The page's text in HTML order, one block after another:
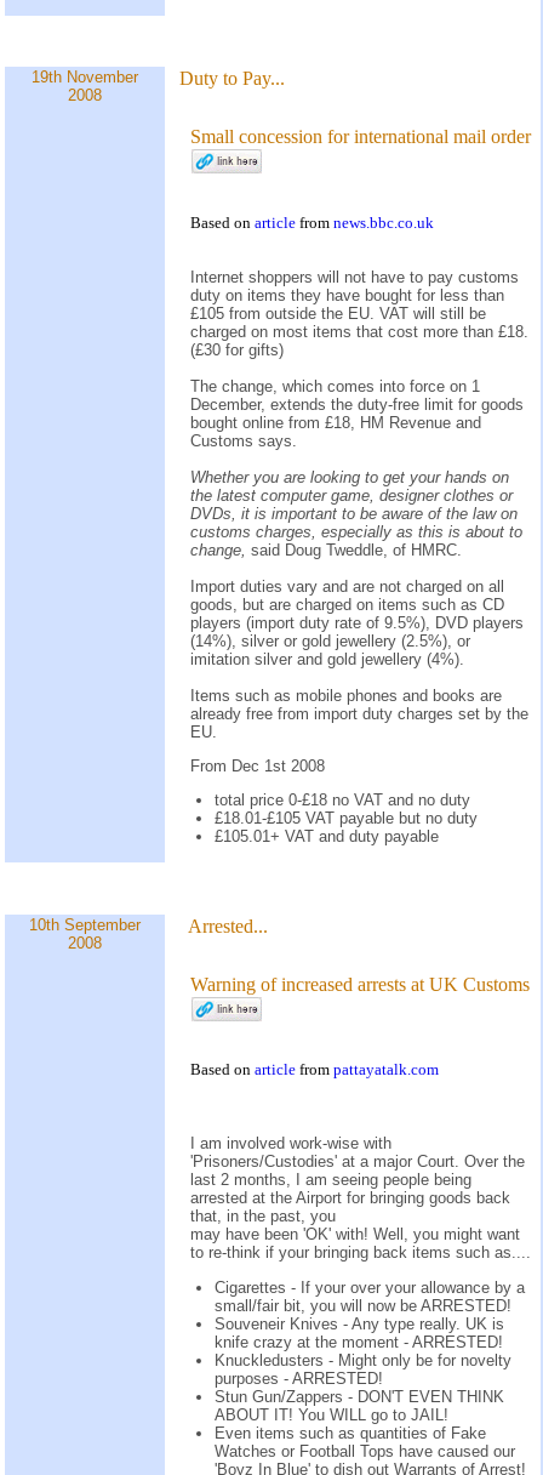
19th November
2008
Duty to Pay...
Small concession for international mail order
Based on article from news.bbc.co.uk
Internet shoppers will not have to pay customs
duty on items they have bought for less than
£105 from outside the EU. VAT will still be
charged on most items that cost more than £18.
(£30 for gifts)
The change, which comes into force on 1
December, extends the duty-free limit for goods
bought online from £18, HM Revenue and
Customs says.
Whether you are looking to get your hands on
the latest computer game, designer clothes or
DVDs, it is important to be aware of the law on
customs charges, especially as this is about to
change, said Doug Tweddle, of HMRC.
Import duties vary and are not charged on all
goods, but are charged on items such as CD
players (import duty rate of 9.5%), DVD players
(14%), silver or gold jewellery (2.5%), or
imitation silver and gold jewellery (4%).
Items such as mobile phones and books are
already free from import duty charges set by the
EU.
From Dec 1st 2008
total price 0-£18 no VAT and no duty
£18.01-£105 VAT payable but no duty
£105.01+ VAT and duty payable
10th September
2008
Arrested...
Warning of increased arrests at UK Customs
Based on article from pattayatalk.com
I am involved work-wise with
'Prisoners/Custodies' at a major Court. Over the
last 2 months, I am seeing people being
arrested at the Airport for bringing goods back
that, in the past, you
may have been 'OK' with! Well, you might want
to re-think if your bringing back items such as....
Cigarettes - If your over your allowance by a
small/fair bit, you will now be ARRESTED!
Souveneir Knives - Any type really. UK is
knife crazy at the moment - ARRESTED!
Knuckledusters - Might only be for novelty
purposes - ARRESTED!
Stun Gun/Zappers - DON'T EVEN THINK
ABOUT IT! You WILL go to JAIL!
Even items such as quantities of Fake
Watches or Football Tops have caused our
'Boyz In Blue' to dish out Warrants of Arrest!